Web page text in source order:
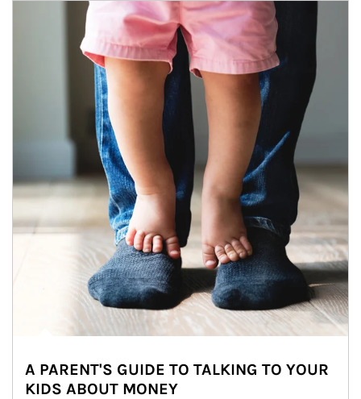
Article Image
A PARENT'S GUIDE TO TALKING TO YOUR
KIDS ABOUT MONEY